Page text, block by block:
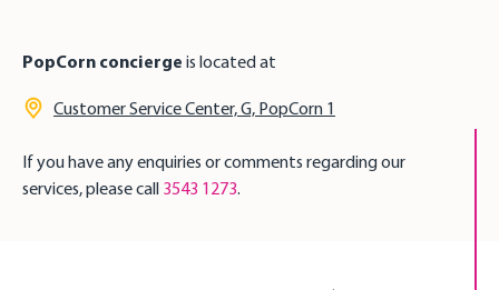
PopCorn concierge is located at
Customer Service Center, G, PopCorn 1
If you have any enquiries or comments regarding our
services, please call 3543 1273.